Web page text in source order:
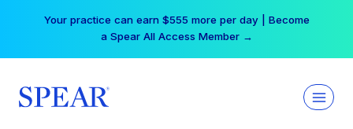
Your practice can earn $555 more per day | Become
a Spear All Access Member →